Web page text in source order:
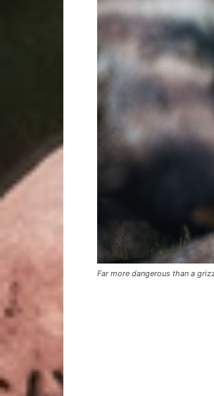
Far more dangerous than a